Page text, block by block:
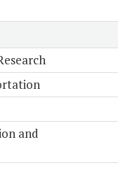
and